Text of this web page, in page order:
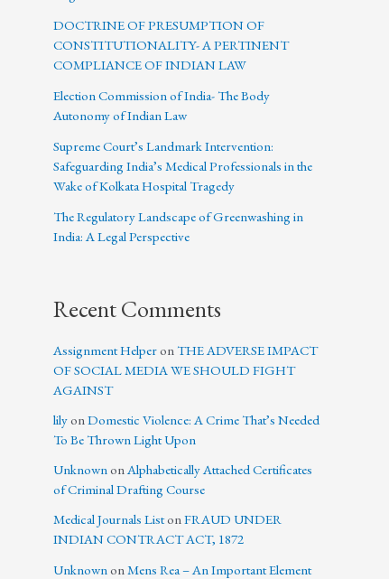
DOCTRINE OF PRESUMPTION OF
CONSTITUTIONALITY- A PERTINENT
COMPLIANCE OF INDIAN LAW
Election Commission of India- The Body
Autonomy of Indian Law
Supreme Court’s Landmark Intervention:
Safeguarding India’s Medical Professionals in the
Wake of Kolkata Hospital Tragedy
The Regulatory Landscape of Greenwashing in
India: A Legal Perspective
Recent Comments
Assignment Helperon THE ADVERSE IMPACT
OF SOCIAL MEDIA WE SHOULD FIGHT
AGAINST
lilyonDomestic Violence: A Crime That’s Needed
To Be Thrown Light Upon
UnknownonAlphabetically Attached Certificates
of Criminal Drafting Course
Medical Journals ListonFRAUD UNDER
INDIAN CONTRACT ACT, 1872
Unknown on Mens Rea – An Important Element